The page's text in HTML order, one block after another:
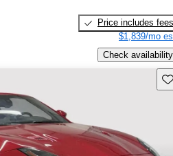
Price includes fees
$1,839/mo
Check availability